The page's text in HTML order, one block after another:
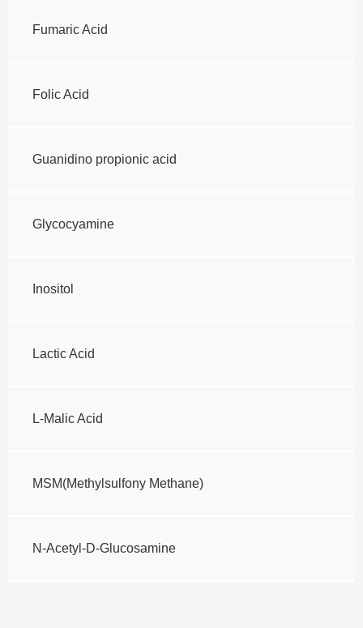
Fumaric Acid
Folic Acid
Guanidino propionic acid
Glycocyamine
Inositol
Lactic Acid
L-Malic Acid
MSM(Methylsulfony Methane)
N-Acetyl-D-Glucosamine